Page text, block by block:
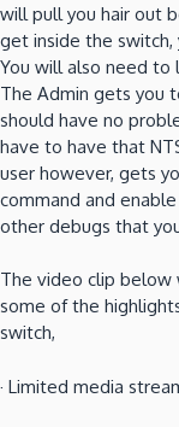
will pull you hair out
get inside the switch,
You will also need to
The Admin gets you
should have no
have to have that
user however, gets
command and
other debugs that
The video clip below
some of the
switch,
· Limited media